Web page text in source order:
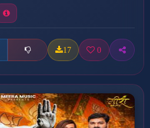
17 0